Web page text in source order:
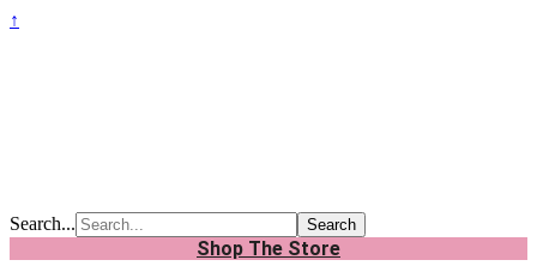
↑
Search...
Shop The Store